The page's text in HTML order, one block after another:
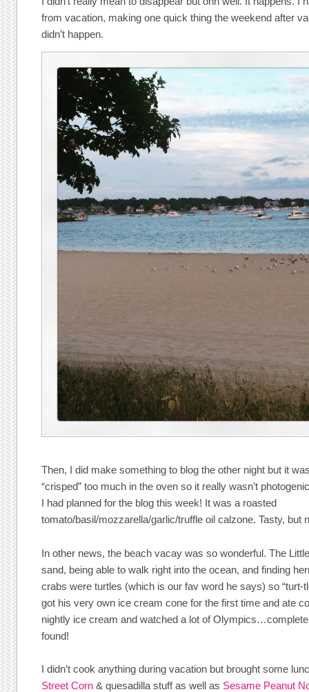
from vacation, making one quick thing the weekend after
didn’t happen.
Then, I did make something to blog the other night but it
“crisped” too much in the oven so it really wasn’t
I had planned for the blog this week! It was a roasted
tomato/basil/mozzarella/garlic/truffle oil calzone. Tasty, but
In other news, the beach vacay was so wonderful. The
sand, being able to walk right into the ocean, and finding
crabs were turtles (which is our fav word he says) so “turt-
got his very own ice cream cone for the first time and ate
nightly ice cream and watched a lot of
found!
I didn’t cook anything during vacation but brought some
Street Corn & quesadilla stuff as well as Sesame Peanut